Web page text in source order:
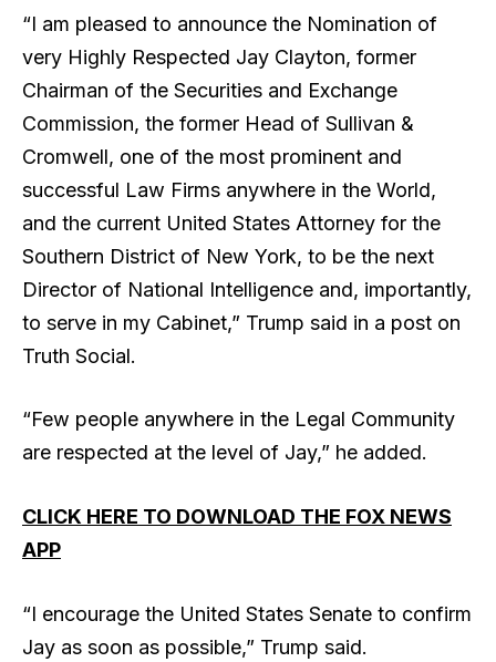
“I am pleased to announce the Nomination of
very Highly Respected Jay Clayton, former
Chairman of the Securities and Exchange
Commission, the former Head of Sullivan &
Cromwell, one of the most prominent and
successful Law Firms anywhere in the World,
and the current United States Attorney for the
Southern District of New York, to be the next
Director of National Intelligence and, importantly,
to serve in my Cabinet,” Trump said in a post on
Truth Social.
“Few people anywhere in the Legal Community
are respected at the level of Jay,” he added.
CLICK HERE TO DOWNLOAD THE FOX NEWS
APP
“I encourage the United States Senate to confirm
Jay as soon as possible,” Trump said.